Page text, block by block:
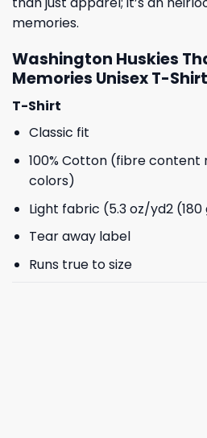
memories.
Washington Huskies
Memories Unisex T-
T-Shirt
Classic fit
100% Cotton (fibre
colors)
Light fabric (5.3 oz/yd2
Tear away label
Runs true to size